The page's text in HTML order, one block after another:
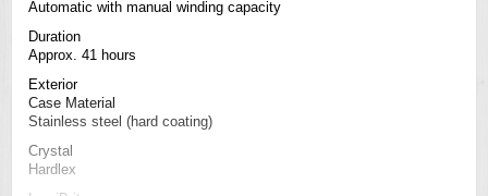
Automatic with manual winding capacity
Duration
Approx. 41 hours
Exterior
Case Material
Stainless steel (hard coating)
Crystal
Hardlex